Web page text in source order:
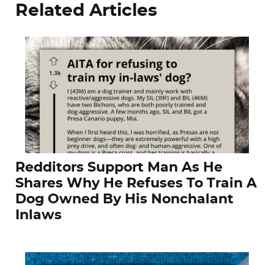
Related Articles
Redditors Support Man As He
Shares Why He Refuses To Train A
Dog Owned By His Nonchalant
Inlaws